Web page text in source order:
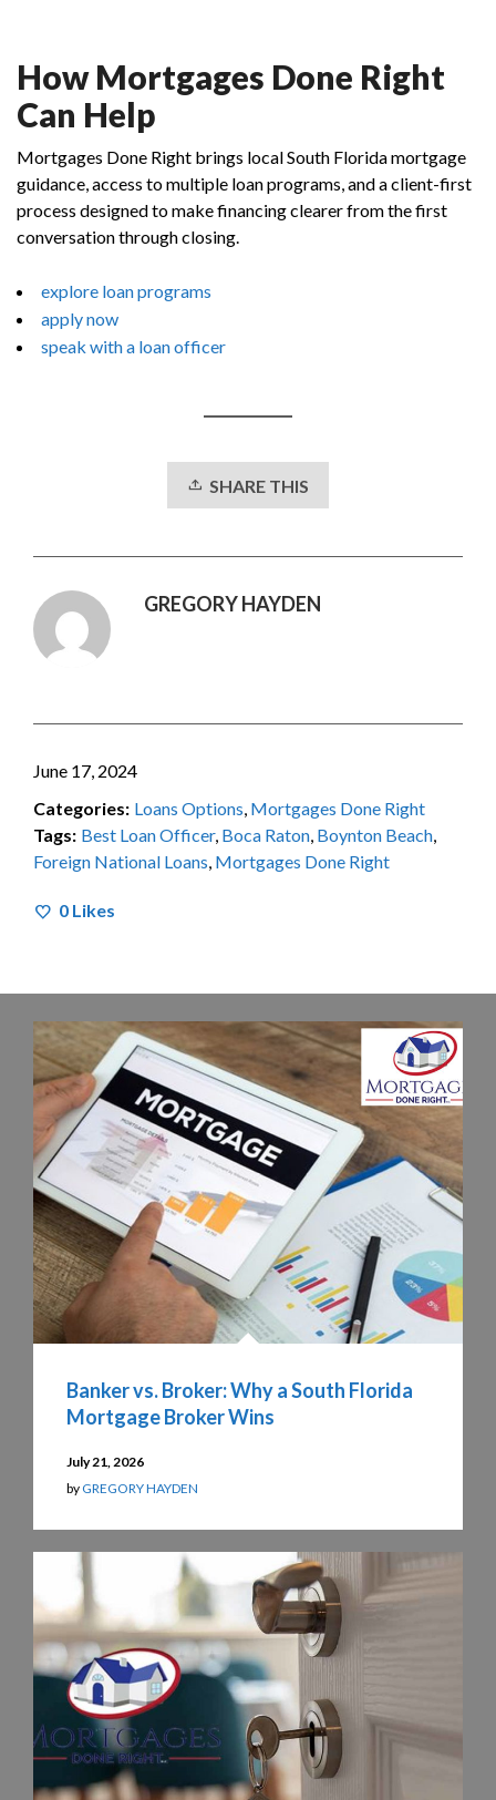
How Mortgages Done Right
Can Help
Mortgages Done Right brings local South Florida mortgage
guidance, access to multiple loan programs, and a client-first
process designed to make financing clearer from the first
conversation through closing.
explore loan programs
apply now
speak with a loan officer
SHARE THIS
GREGORY HAYDEN
June 17, 2024
Categories: Loans Options, Mortgages Done Right
Tags: Best Loan Officer, Boca Raton, Boynton Beach,
Foreign National Loans, Mortgages Done Right
0 Likes
Banker vs. Broker: Why a South Florida
Mortgage Broker Wins
July 21, 2026
by GREGORY HAYDEN